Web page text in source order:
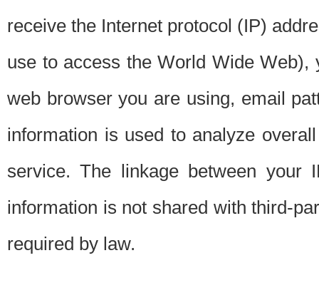
receive the Internet protocol (IP)
use to access the World Wide
web browser you are using, email
information is used to analyze
service. The linkage between your
information is not shared with third-
required by law.